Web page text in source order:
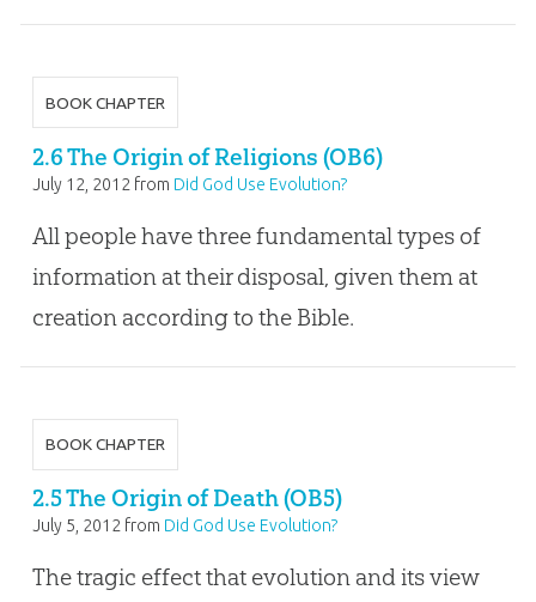
BOOK CHAPTER
2.6 The Origin of Religions (OB6)
July 12, 2012 from Did God Use Evolution?
All people have three fundamental types of
information at their disposal, given them at
creation according to the Bible.
BOOK CHAPTER
2.5 The Origin of Death (OB5)
July 5, 2012from Did God Use Evolution?
The tragic effect that evolution and its view